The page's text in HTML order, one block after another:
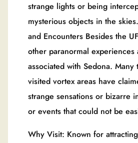
strange lights or being
mysterious objects in the
and Encounters Besides the
other paranormal experiences
associated with Sedona. Many
visited vortex areas have
strange sensations or bizarre
or events that could not be
Why Visit: Known for